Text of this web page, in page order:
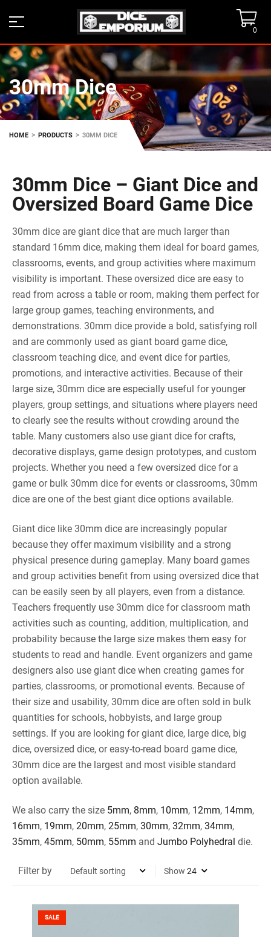
0
30mm Dice
HOME > PRODUCTS > 30MM DICE
30mm Dice – Giant Dice and
Oversized Board Game Dice
30mm dice are giant dice that are much larger than
standard 16mm dice, making them ideal for board games,
classrooms, events, and group activities where maximum
visibility is important. These oversized dice are easy to
read from across a table or room, making them perfect for
large group games, teaching environments, and
demonstrations. 30mm dice provide a bold, satisfying roll
and are commonly used as giant board game dice,
classroom teaching dice, and event dice for parties,
promotions, and interactive activities. Because of their
large size, 30mm dice are especially useful for younger
players, group settings, and situations where players need
to clearly see the results without crowding around the
table. Many customers also use giant dice for crafts,
decorative displays, game design prototypes, and custom
projects. Whether you need a few oversized dice for a
game or bulk 30mm dice for events or classrooms, 30mm
dice are one of the best giant dice options available.
Giant dice like 30mm dice are increasingly popular
because they offer maximum visibility and a strong
physical presence during gameplay. Many board games
and group activities benefit from using oversized dice that
can be easily seen by all players, even from a distance.
Teachers frequently use 30mm dice for classroom math
activities such as counting, addition, multiplication, and
probability because the large size makes them easy for
students to read and handle. Event organizers and game
designers also use giant dice when creating games for
parties, classrooms, or promotional events. Because of
their size and usability, 30mm dice are often sold in bulk
quantities for schools, hobbyists, and large group
settings. If you are looking for giant dice, large dice, big
dice, oversized dice, or easy-to-read board game dice,
30mm dice are the largest and most visible standard
option available.
We also carry the size 5mm, 8mm, 10mm, 12mm, 14mm,
16mm, 19mm, 20mm, 25mm, 30mm, 32mm, 34mm,
35mm, 45mm, 50mm, 55mm and Jumbo Polyhedral die.
Filter by Show
SALE